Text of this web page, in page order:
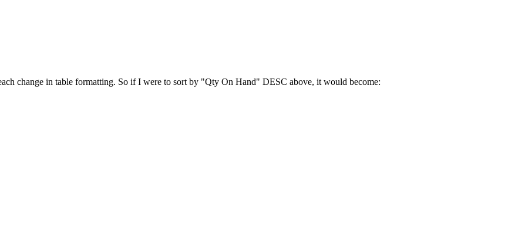
change in table formatting. So if I were to sort by "Qty On Hand" DESC above, it would become: